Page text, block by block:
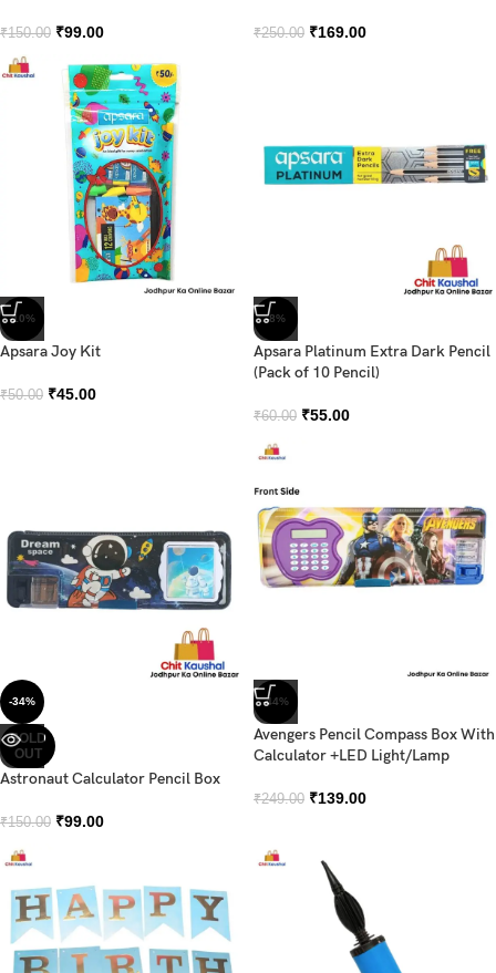
₹150.00 ₹99.00 ₹250.00 ₹169.00
-10%
Apsara Joy Kit
₹50.00 ₹45.00
-8%
Apsara Platinum Extra Dark Pencil
(Pack of 10 Pencil)
₹60.00 ₹55.00
-34%
SOLD
OUT
Astronaut Calculator Pencil Box
₹150.00 ₹99.00
-44%
Avengers Pencil Compass Box With
Calculator +LED Light/Lamp
₹249.00 ₹139.00